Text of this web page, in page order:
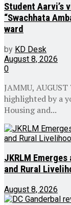
Student Aarvi’s
“Swachhata
ward
by KD Desk
August 8, 2026
0
JAMMU,
highlighted by a
Housing and...
JKRLM
and Rural
August 8, 2026